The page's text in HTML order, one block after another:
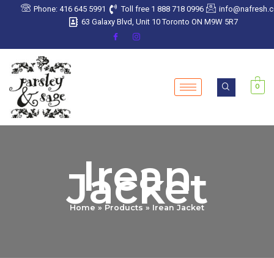
Phone: 416 645 5991 Toll free 1 888 718 0996
63 Galaxy Blvd, Unit 10 Toronto ON M9W 5R7
0
Irean
Jacket
Home Products Irean Jacket